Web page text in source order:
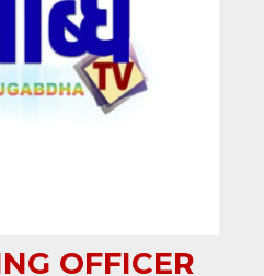
OFFICER